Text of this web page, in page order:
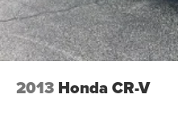
2013 Honda CR-V